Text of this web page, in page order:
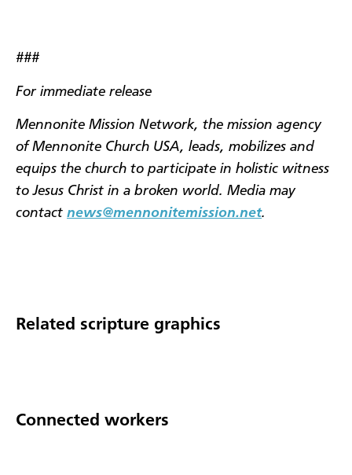
###
For immediate release
Mennonite Mission Network, the mission agency
of Mennonite Church USA, leads, mobilizes and
equips the church to participate in holistic witness
to Jesus Christ in a broken world. Media may
contact news@mennonitemission.net.
Related scripture graphics
Connected workers